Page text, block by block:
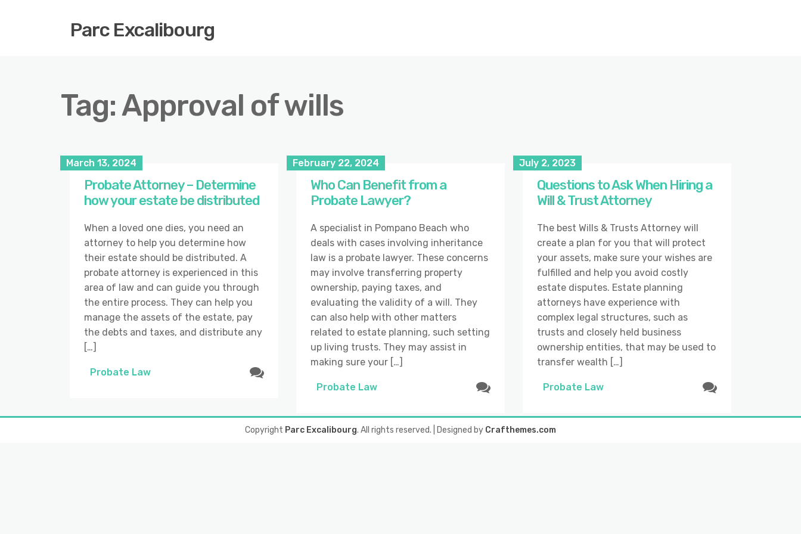
Parc Excalibourg
Tag:Approval of wills
March 13, 2024
Probate Attorney – Determine
how your estate be distributed
When a loved one dies, you need an
attorney to help you determine how
their estate should be distributed. A
probate attorney is experienced in this
area of law and can guide you through
the entire process. They can help you
manage the assets of the estate, pay
the debts and taxes, and distribute any
[…]
Probate Law
February 22, 2024
Who Can Benefit from a
Probate Lawyer?
A specialist in Pompano Beach who
deals with cases involving inheritance
law is a probate lawyer. These concerns
may involve transferring property
ownership, paying taxes, and
evaluating the validity of a will. They
can also help with other matters
related to estate planning, such setting
up living trusts. They may assist in
making sure your […]
Probate Law
July 2, 2023
Questions to Ask When Hiring a
Will & Trust Attorney
The best Wills & Trusts Attorney will
create a plan for you that will protect
your assets, make sure your wishes are
fulfilled and help you avoid costly
estate disputes. Estate planning
attorneys have experience with
complex legal structures, such as
trusts and closely held business
ownership entities, that may be used to
transfer wealth […]
Probate Law
Copyright Parc Excalibourg. All rights reserved. | Designed by Crafthemes.com